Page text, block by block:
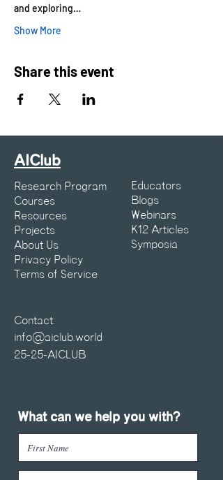
and exploring…
Show More
Share this event
AIClub
Research Program
Courses
Resources
Projects
About Us
Privacy Policy
Terms of Service
Educators
Blogs
Webinars
K12 Articles
Symposia
Contact:
info@aiclub.world
25-25-AICLUB
What can we help you with?